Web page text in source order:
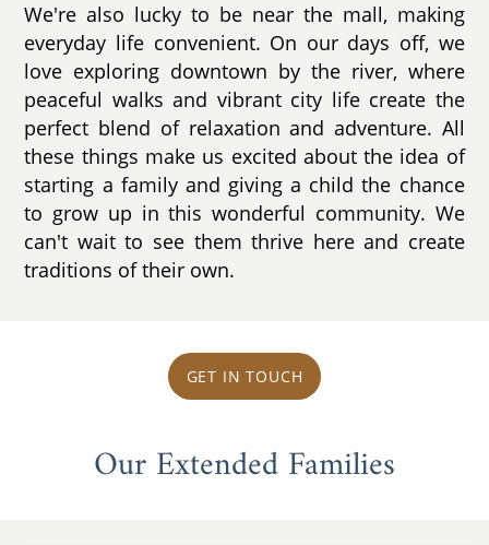
We're also lucky to be near the mall, making
everyday life convenient. On our days off, we
love exploring downtown by the river, where
peaceful walks and vibrant city life create the
perfect blend of relaxation and adventure. All
these things make us excited about the idea of
starting a family and giving a child the chance
to grow up in this wonderful community. We
can't wait to see them thrive here and create
traditions of their own.
GET IN TOUCH
Our Extended Families